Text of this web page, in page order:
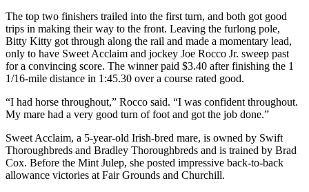
The top two finishers trailed into the first turn, and both got good
trips in making their way to the front. Leaving the furlong pole,
Bitty Kitty got through along the rail and made a momentary lead,
only to have Sweet Acclaim and jockey Joe Rocco Jr. sweep past
for a convincing score. The winner paid $3.40 after finishing the 1
1/16-mile distance in 1:45.30 over a course rated good.
“I had horse throughout,” Rocco said. “I was confident throughout.
My mare had a very good turn of foot and got the job done.”
Sweet Acclaim, a 5-year-old Irish-bred mare, is owned by Swift
Thoroughbreds and Bradley Thoroughbreds and is trained by Brad
Cox. Before the Mint Julep, she posted impressive back-to-back
allowance victories at Fair Grounds and Churchill.